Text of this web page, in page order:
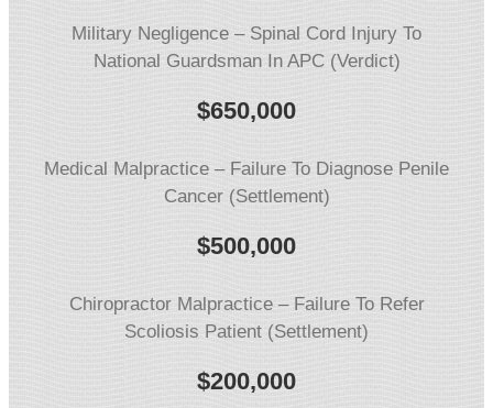
Military Negligence – Spinal Cord Injury To
National Guardsman In APC (Verdict)
$650,000
Medical Malpractice – Failure To Diagnose Penile
Cancer (Settlement)
$500,000
Chiropractor Malpractice – Failure To Refer
Scoliosis Patient (Settlement)
$200,000